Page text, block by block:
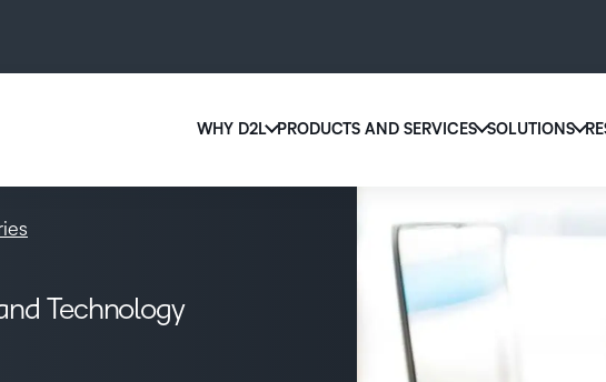
WHY D2L
We believe that everyone deserves access to high-
education, regardless of age, ability or location.
PRODUCTS AND SERVICES
Create and deliver personalized
powerful tools and customizable
Explore D2L Brightspace
SOLUTIONS
Technology